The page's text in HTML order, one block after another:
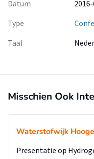
Datum
Type
Taal
Misschien Ook
Waterstofwijk
Presentatie op